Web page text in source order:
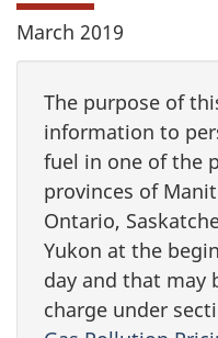
March 2019
The purpose of
information to
fuel in one of the
provinces of
Ontario,
Yukon at the
day and that may
charge under